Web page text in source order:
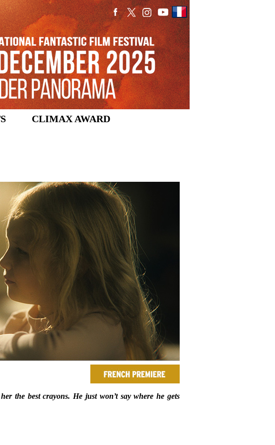
CLIMAX AWARD
the best crayons. He just won’t say where he gets